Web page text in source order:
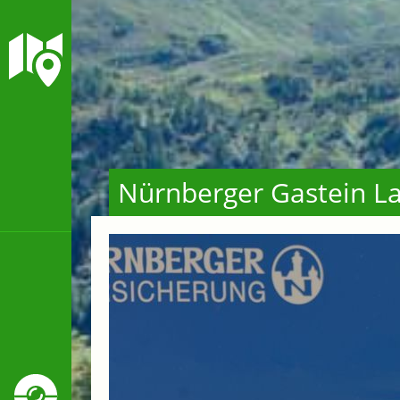
Nürnberger Gastein